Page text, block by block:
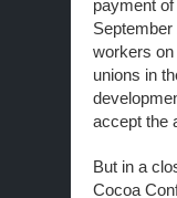
payment
workers on
unions in
accept the
But in a
Cocoa